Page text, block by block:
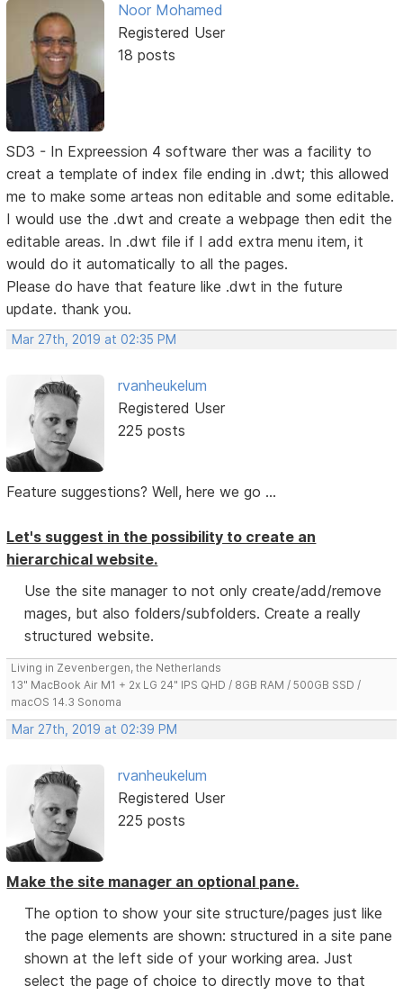
Noor Mohamed
Registered User
18 posts
SD3 - In Expreession 4 software ther was a facility to
creat a template of index file ending in .dwt; this allowed
me to make some arteas non editable and some editable.
I would use the .dwt and create a webpage then edit the
editable areas. In .dwt file if I add extra menu item, it
would do it automatically to all the pages.
Please do have that feature like .dwt in the future
update. thank you.
Mar 27th, 2019 at 02:35 PM
rvanheukelum
Registered User
225 posts
Feature suggestions? Well, here we go ...
Let's suggest in the possibility to create an
hierarchical website.
Use the site manager to not only create/add/remove
mages, but also folders/subfolders. Create a really
structured website.
Living in Zevenbergen, the Netherlands
13" MacBook Air M1 + 2x LG 24" IPS QHD / 8GB RAM / 500GB SSD /
macOS 14.3 Sonoma
Mar 27th, 2019 at 02:39 PM
rvanheukelum
Registered User
225 posts
Make the site manager an optional pane.
The option to show your site structure/pages just like
the page elements are shown: structured in a site pane
shown at the left side of your working area. Just
select the page of choice to directly move to that